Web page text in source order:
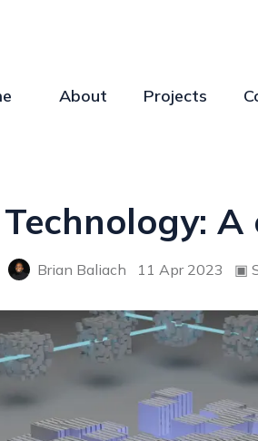
About Projects
Brian Baliach 11 Apr 2023 ▣